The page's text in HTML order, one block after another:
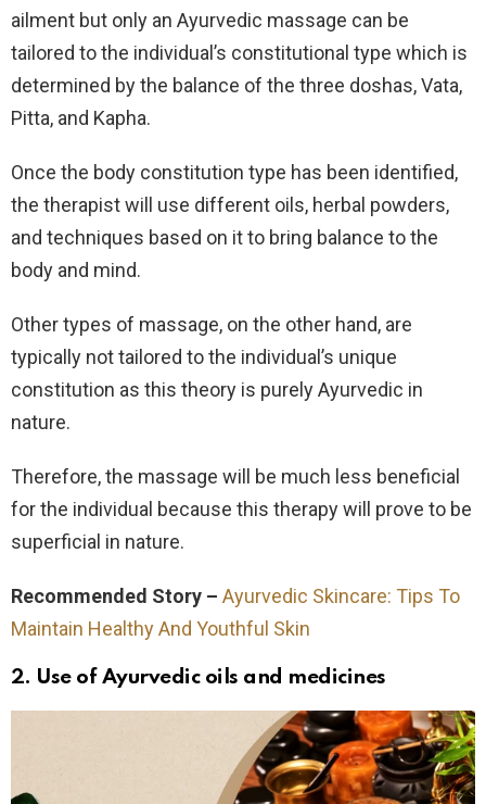
ailment but only an Ayurvedic massage can be
tailored to the individual’s constitutional type which is
determined by the balance of the three doshas, Vata,
Pitta, and Kapha.
Once the body constitution type has been identified,
the therapist will use different oils, herbal powders,
and techniques based on it to bring balance to the
body and mind.
Other types of massage, on the other hand, are
typically not tailored to the individual’s unique
constitution as this theory is purely Ayurvedic in
nature.
Therefore, the massage will be much less beneficial
for the individual because this therapy will prove to be
superficial in nature.
Recommended Story – Ayurvedic Skincare: Tips To
Maintain Healthy And Youthful Skin
2. Use of Ayurvedic oils and medicines